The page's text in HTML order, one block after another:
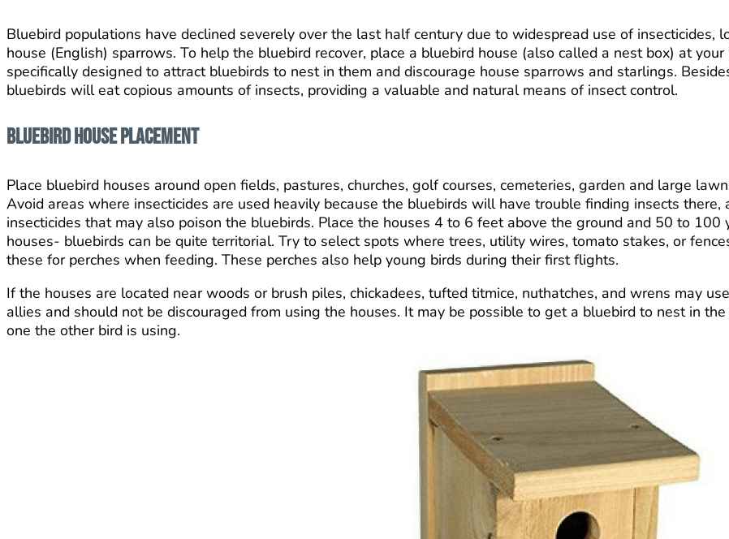
Bluebird populations have declined severely over the last half century due to widespread use of insecticides,
house (English) sparrows. To help the bluebird recover, place a bluebird house (also called a nest box) at
specifically designed to attract bluebirds to nest in them and discourage house sparrows and starlings.
bluebirds will eat copious amounts of insects, providing a valuable and natural means of insect control.
Bluebird House Placement
Place bluebird houses around open fields, pastures, churches, golf courses, cemeteries, garden and large
Avoid areas where insecticides are used heavily because the bluebirds will have trouble finding insects
insecticides that may also poison the bluebirds. Place the houses 4 to 6 feet above the ground and 50 to
houses- bluebirds can be quite territorial. Try to select spots where trees, utility wires, tomato stakes, or
these for perches when feeding. These perches also help young birds during their first flights.
If the houses are located near woods or brush piles, chickadees, tufted titmice, nuthatches, and wrens may
allies and should not be discouraged from using the houses. It may be possible to get a bluebird to nest in
one the other bird is using.